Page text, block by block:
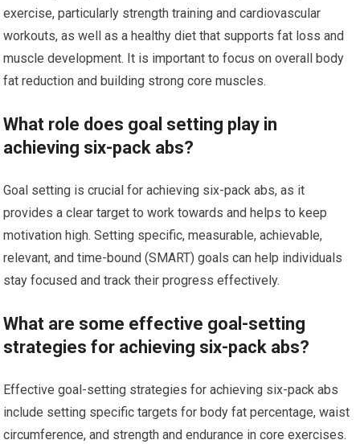
exercise, particularly strength training and cardiovascular
workouts, as well as a healthy diet that supports fat loss and
muscle development. It is important to focus on overall body
fat reduction and building strong core muscles.
What role does goal setting play in
achieving six-pack abs?
Goal setting is crucial for achieving six-pack abs, as it
provides a clear target to work towards and helps to keep
motivation high. Setting specific, measurable, achievable,
relevant, and time-bound (SMART) goals can help individuals
stay focused and track their progress effectively.
What are some effective goal-setting
strategies for achieving six-pack abs?
Effective goal-setting strategies for achieving six-pack abs
include setting specific targets for body fat percentage, waist
circumference, and strength and endurance in core exercises.